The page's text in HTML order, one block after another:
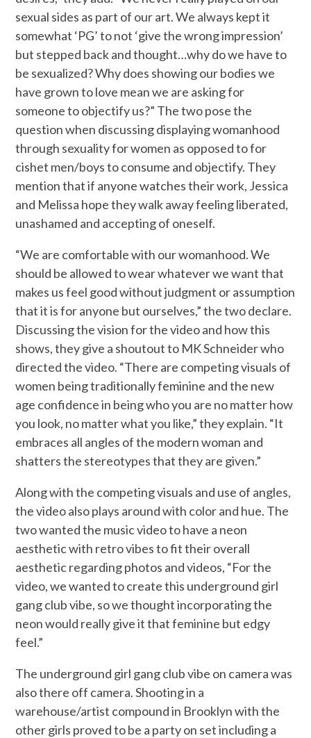
sexual sides as part of our art. We always kept it
somewhat ‘PG’ to not ‘give the wrong impression’
but stepped back and thought…why do we have to
be sexualized? Why does showing our bodies we
have grown to love mean we are asking for
someone to objectify us?” The two pose the
question when discussing displaying womanhood
through sexuality for women as opposed to for
cishet men/boys to consume and objectify. They
mention that if anyone watches their work, Jessica
and Melissa hope they walk away feeling liberated,
unashamed and accepting of oneself.
“We are comfortable with our womanhood. We
should be allowed to wear whatever we want that
makes us feel good without judgment or assumption
that it is for anyone but ourselves,” the two declare.
Discussing the vision for the video and how this
shows, they give a shoutout to MK Schneider who
directed the video. “There are competing visuals of
women being traditionally feminine and the new
age confidence in being who you are no matter how
you look, no matter what you like,” they explain. “It
embraces all angles of the modern woman and
shatters the stereotypes that they are given.”
Along with the competing visuals and use of angles,
the video also plays around with color and hue. The
two wanted the music video to have a neon
aesthetic with retro vibes to fit their overall
aesthetic regarding photos and videos, “For the
video, we wanted to create this underground girl
gang club vibe, so we thought incorporating the
neon would really give it that feminine but edgy
feel.”
The underground girl gang club vibe on camera was
also there off camera. Shooting in a
warehouse/artist compound in Brooklyn with the
other girls proved to be a party on set including a